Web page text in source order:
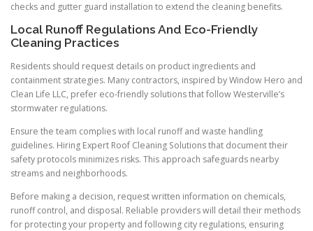
checks and gutter guard installation to extend the cleaning benefits.
Local Runoff Regulations And Eco-Friendly
Cleaning Practices
Residents should request details on product ingredients and
containment strategies. Many contractors, inspired by Window Hero and
Clean Life LLC, prefer eco-friendly solutions that follow Westerville’s
stormwater regulations.
Ensure the team complies with local runoff and waste handling
guidelines. Hiring Expert Roof Cleaning Solutions that document their
safety protocols minimizes risks. This approach safeguards nearby
streams and neighborhoods.
Before making a decision, request written information on chemicals,
runoff control, and disposal. Reliable providers will detail their methods
for protecting your property and following city regulations, ensuring